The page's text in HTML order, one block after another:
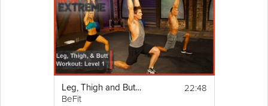
Leg, Thigh and Butt Workout
BeFit
22:48